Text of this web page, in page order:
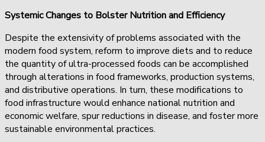
Systemic Changes to Bolster Nutrition and Efficiency
Despite the extensivity of problems associated with the
modern food system, reform to improve diets and to reduce
the quantity of ultra-processed foods can be accomplished
through alterations in food frameworks, production systems,
and distributive operations. In turn, these modifications to
food infrastructure would enhance national nutrition and
economic welfare, spur reductions in disease, and foster more
sustainable environmental practices.